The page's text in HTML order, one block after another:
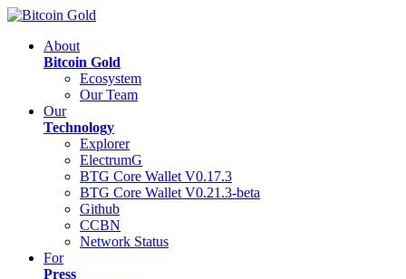
About
Bitcoin Gold
Ecosystem
Our Team
Our
Technology
Explorer
ElectrumG
BTG Core Wallet V0.17.3
BTG Core Wallet V0.21.3-beta
Github
CCBN
Network Status
For
Press